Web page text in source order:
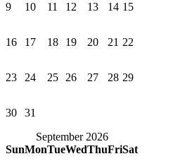
9 10 11 12 13 14 15
16 17 18 19 20 21 22
23 24 25 26 27 28 29
30
31
September 2026
SunMonTueWedThuFriSat